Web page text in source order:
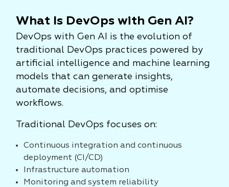
What Is DevOps with Gen AI?
DevOps with Gen AI is the evolution of
traditional DevOps practices powered by
artificial intelligence and machine learning
models that can generate insights,
automate decisions, and optimise
workflows.
Traditional DevOps focuses on:
Continuous integration and continuous
deployment (CI/CD)
Infrastructure automation
Monitoring and system reliability